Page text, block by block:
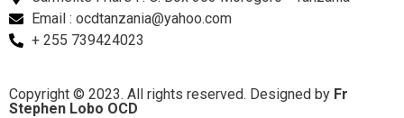
Email : ocdtanzania@yahoo.com
+ 255 739424023
Copyright © 2023. All rights reserved. Designed by Fr
Stephen Lobo OCD